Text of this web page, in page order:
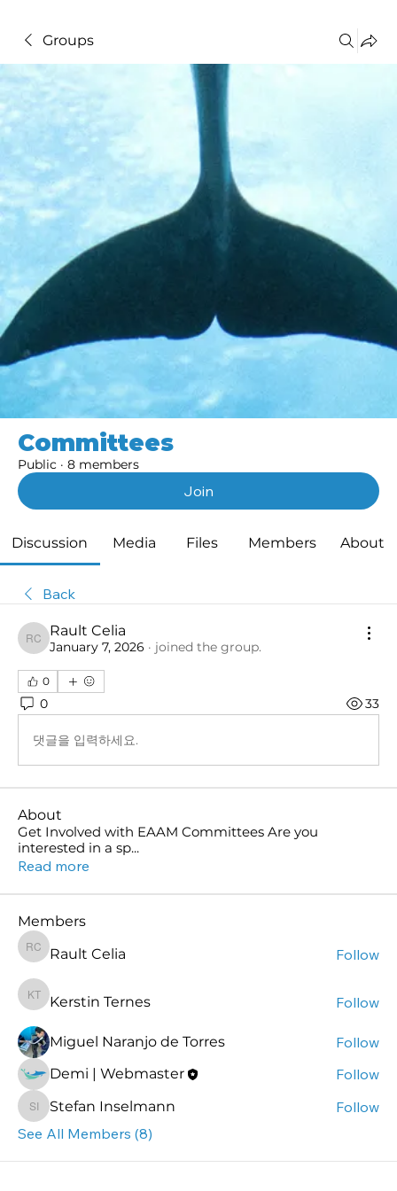
Groups
Committees
Public · 8 members
Join
Discussion Media Files Members About
Back
Rault Celia
Rault Celia
January 7, 2026 · joined the group.
0
0 33
댓글을 입력하세요.
About
Get Involved with EAAM Committees Are you
interested in a sp...
Read more
Members
Rault Celia
Rault Celia Follow
Kerstin Ternes
Kerstin Ternes Follow
Miguel Naranjo de Torres Follow
Demi | Webmaster Follow
Stefan Inselmann
Stefan Inselmann
Follow
See All Members (8)